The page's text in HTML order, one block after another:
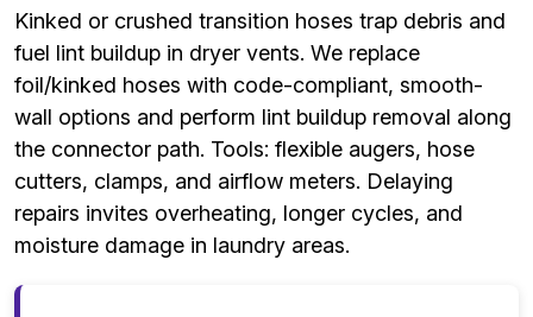
Kinked or crushed transition hoses trap debris and
fuel lint buildup in dryer vents. We replace
foil/kinked hoses with code-compliant, smooth-
wall options and perform lint buildup removal along
the connector path. Tools: flexible augers, hose
cutters, clamps, and airflow meters. Delaying
repairs invites overheating, longer cycles, and
moisture damage in laundry areas.